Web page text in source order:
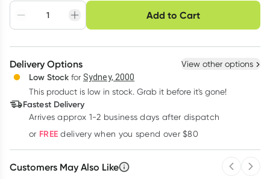
Adjust to your
schedule
Easily pause, skip or
cancel
Hassle free delivery
Create New Select Existing
Deliver
Add to Cart
Choose delivery option
Delivery Options View other options
Low Stock for Sydney, 2000
This product is low in stock. Grab it before it's gone!
Fastest Delivery
Arrives approx 1-2 business days after dispatch
or FREE delivery when you spend over $80
Customers May Also Like